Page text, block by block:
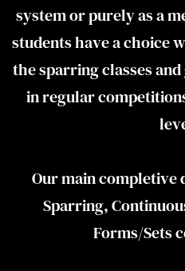
system or purely as a
students have a choice
the sparring classes
in regular
Our main completive
Sparring,
Forms/Sets